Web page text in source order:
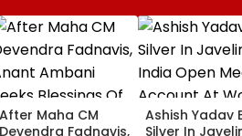
After Maha CM
Devendra Fadnavis,
Ashish Yadav
Silver In